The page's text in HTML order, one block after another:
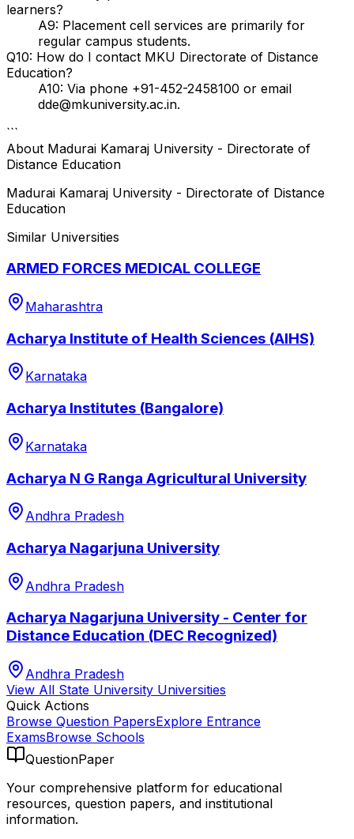
learners?
A9: Placement cell services are primarily for
regular campus students.
Q10: How do I contact MKU Directorate of Distance
Education?
A10: Via phone +91-452-2458100 or email
dde@mkuniversity.ac.in.
```
About Madurai Kamaraj University - Directorate of
Distance Education
Madurai Kamaraj University - Directorate of Distance
Education
Similar Universities
ARMED FORCES MEDICAL COLLEGE
Maharashtra
Acharya Institute of Health Sciences (AIHS)
Karnataka
Acharya Institutes (Bangalore)
Karnataka
Acharya N G Ranga Agricultural University
Andhra Pradesh
Acharya Nagarjuna University
Andhra Pradesh
Acharya Nagarjuna University - Center for
Distance Education (DEC Recognized)
Andhra Pradesh
View All State University Universities
Quick Actions
Browse Question PapersExplore Entrance
ExamsBrowse Schools
QuestionPaper
Your comprehensive platform for educational
resources, question papers, and institutional
information.